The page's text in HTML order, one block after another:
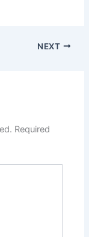
NEXT
Required